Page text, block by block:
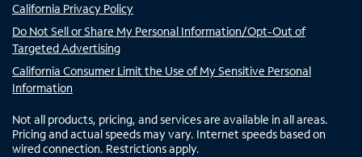
California Privacy Policy
Do Not Sell or Share My Personal Information/Opt-Out of
Targeted Advertising
California Consumer Limit the Use of My Sensitive Personal
Information
Not all products, pricing, and services are available in all areas.
Pricing and actual speeds may vary. Internet speeds based on
wired connection. Restrictions apply.